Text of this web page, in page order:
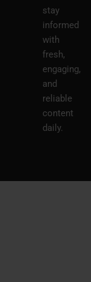
stay
informed
with
fresh,
engaging,
and
reliable
content
daily.